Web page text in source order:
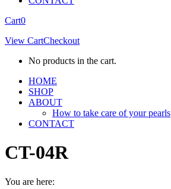
Facebook
opens
new
Instagram
opens
new
Cart0
View CartCheckout
No products in the cart.
HOME
SHOP
ABOUT
How to take care of your pearls
CONTACT
CT-04R
You are here: